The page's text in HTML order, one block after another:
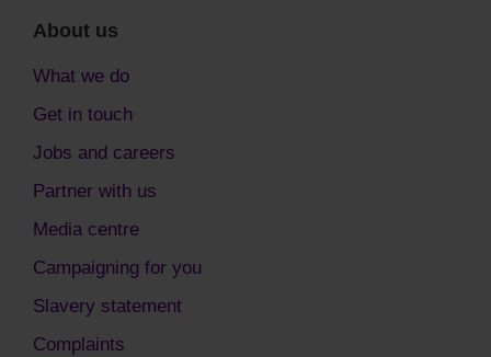
About us
What we do
Get in touch
Jobs and careers
Partner with us
Media centre
Campaigning for you
Slavery statement
Complaints